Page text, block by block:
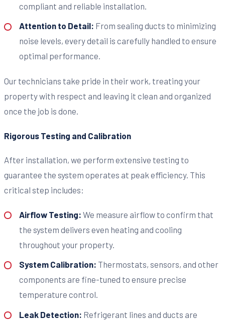
compliant and reliable installation.
Attention to Detail: From sealing ducts to minimizing
noise levels, every detail is carefully handled to ensure
optimal performance.
Our technicians take pride in their work, treating your
property with respect and leaving it clean and organized
once the job is done.
Rigorous Testing and Calibration
After installation, we perform extensive testing to
guarantee the system operates at peak efficiency. This
critical step includes:
Airflow Testing: We measure airflow to confirm that
the system delivers even heating and cooling
throughout your property.
System Calibration: Thermostats, sensors, and other
components are fine-tuned to ensure precise
temperature control.
Leak Detection: Refrigerant lines and ducts are